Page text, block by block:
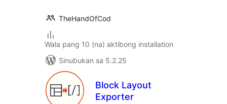
TheHandOfCod
Wala pang 10 (na) aktibong installation
Sinubukan sa 5.2.25
Block Layout
Exporter